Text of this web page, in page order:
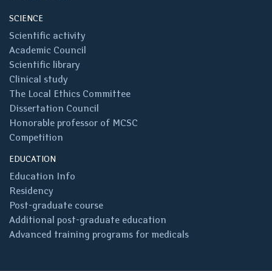
SCIENCE
Scientific activity
Academic Council
Scientific library
Clinical study
The Local Ethics Committee
Dissertation Council
Honorable professor of MCSC
Competition
EDUCATION
Education Info
Residency
Post-graduate course
Additional post-graduate education
Advanced training programs for medicals